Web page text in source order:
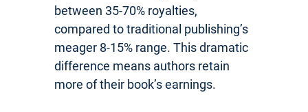
between 35-70% royalties,
compared to traditional publishing’s
meager 8-15% range. This dramatic
difference means authors retain
more of their book’s earnings.